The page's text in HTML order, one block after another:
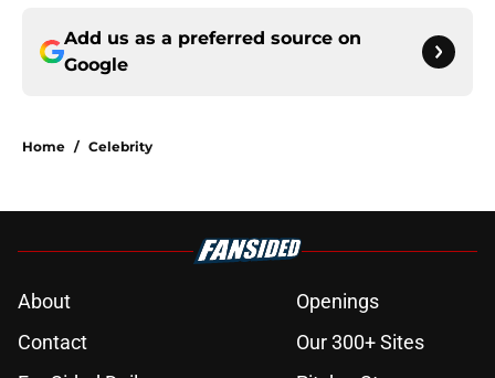
Add us as a preferred source on
Google
Home / Celebrity
About
Openings
Contact
Our 300+ Sites